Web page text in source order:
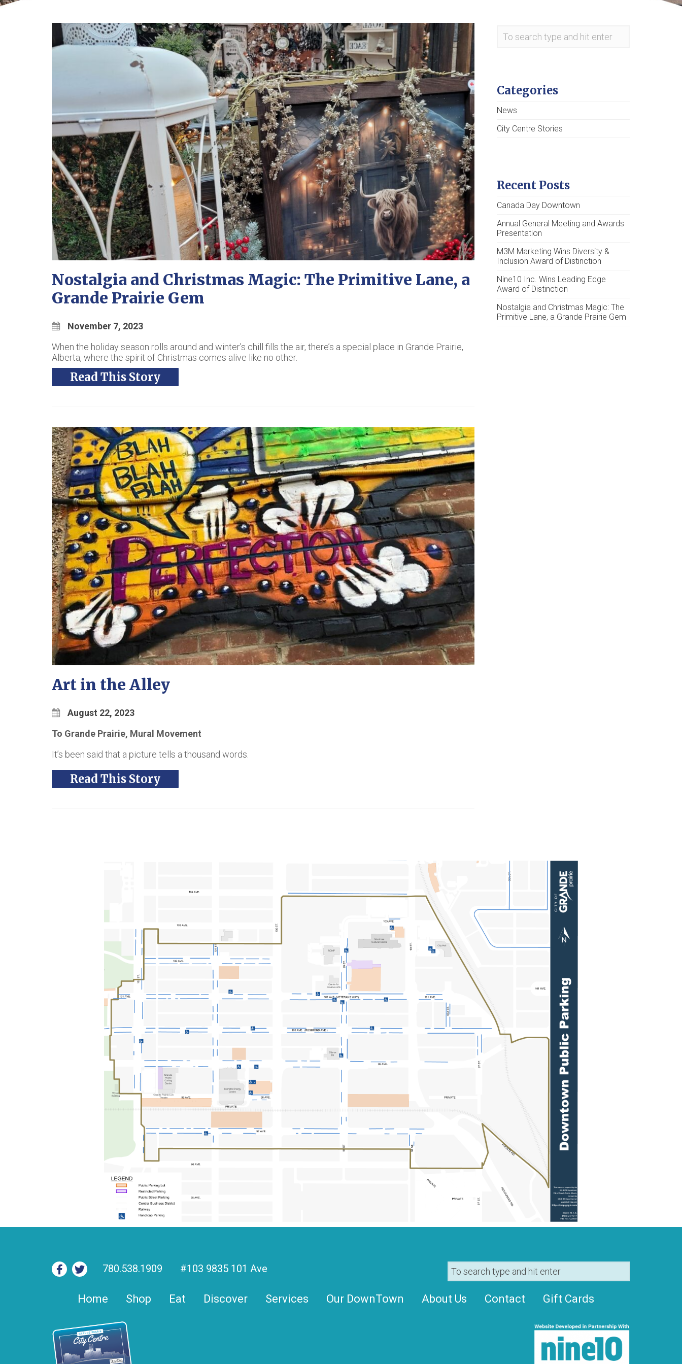
Nostalgia and Christmas Magic: The Primitive Lane, a
Grande Prairie Gem
November 7, 2023
When the holiday season rolls around and winter’s chill fills the air, there’s a special place in Grande Prairie,
Alberta, where the spirit of Christmas comes alive like no other.
Read This Story
Art in the Alley
August 22, 2023
To Grande Prairie, Mural Movement
It’s been said that a picture tells a thousand words.
Read This Story
Categories
News
City Centre Stories
Recent Posts
Canada Day Downtown
Annual General Meeting and Awards
Presentation
M3M Marketing Wins Diversity &
Inclusion Award of Distinction
Nine10 Inc. Wins Leading Edge
Award of Distinction
Nostalgia and Christmas Magic: The
Primitive Lane, a Grande Prairie Gem
780.538.1909 #103 9835 101 Ave
Home Shop Eat Discover Services Our DownTown About Us Contact Gift Cards